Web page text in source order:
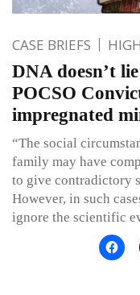
CASE BRIEFS
DNA doesn’t
POCSO
impregnated
“The social
family may have
to give contradictory
However, in such
ignore the scientific